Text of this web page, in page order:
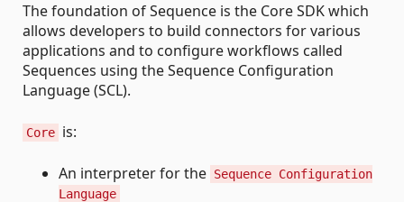
The foundation of Sequence is the Core SDK which
allows developers to build connectors for various
applications and to configure workflows called
Sequences using the Sequence Configuration
Language (SCL).
Core is:
An interpreter for the Sequence Configuration
Language